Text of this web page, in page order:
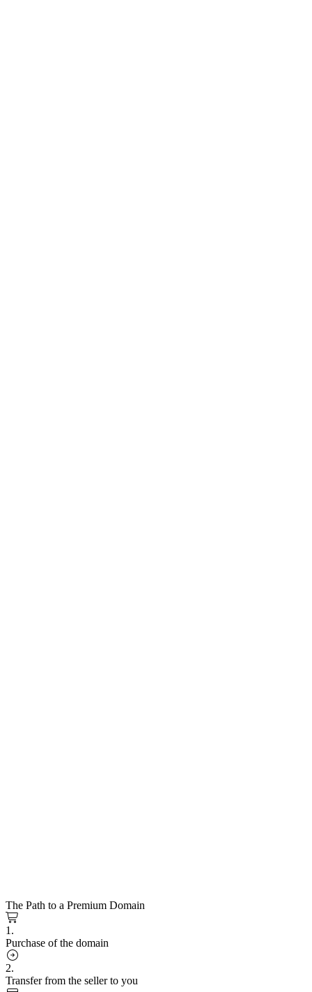
The Path to a Premium Domain
1.
Purchase of the domain
2.
Transfer from the seller to you